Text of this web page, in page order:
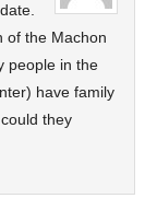
of the Machon
people in the
have family
they